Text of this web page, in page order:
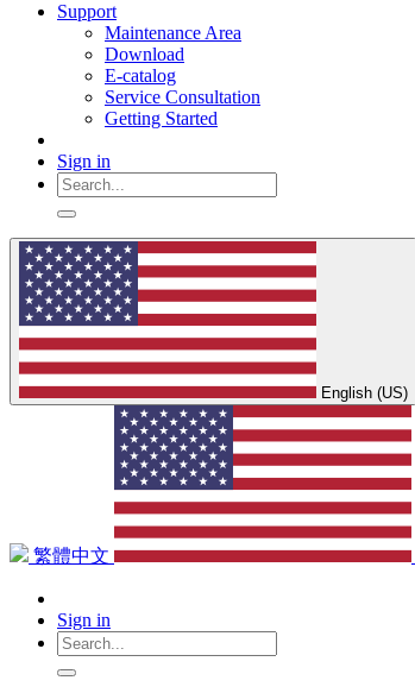
Support
Maintenance Area
Download
E-catalog
Service Consultation
Getting Started
Sign in
English (US)
繁體中文
Sign in